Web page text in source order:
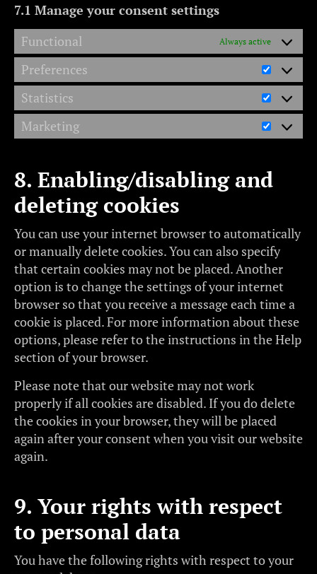
7.1 Manage your consent settings
Functional
Always active
Preferences
Statistics
Marketing
8. Enabling/disabling and
deleting cookies
You can use your internet browser to automatically
or manually delete cookies. You can also specify
that certain cookies may not be placed. Another
option is to change the settings of your internet
browser so that you receive a message each time a
cookie is placed. For more information about these
options, please refer to the instructions in the Help
section of your browser.
Please note that our website may not work
properly if all cookies are disabled. If you do delete
the cookies in your browser, they will be placed
again after your consent when you visit our website
again.
9. Your rights with respect
to personal data
You have the following rights with respect to your